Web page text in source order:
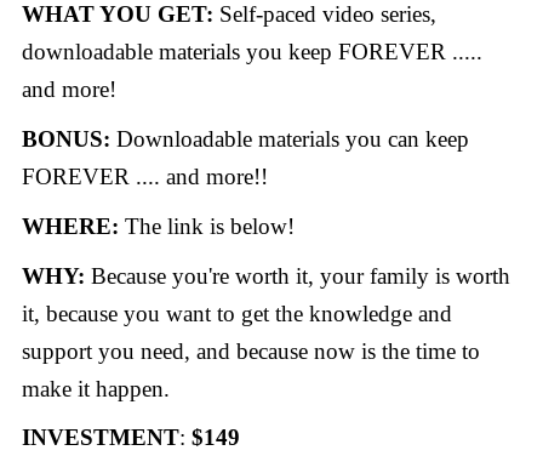
WHAT YOU GET: Self-paced video series,
downloadable materials you keep FOREVER .....
and more!
BONUS: Downloadable materials you can keep
FOREVER .... and more!!
WHERE: The link is below!
WHY: Because you're worth it, your family is worth
it, because you want to get the knowledge and
support you need, and because now is the time to
make it happen.
INVESTMENT: $149